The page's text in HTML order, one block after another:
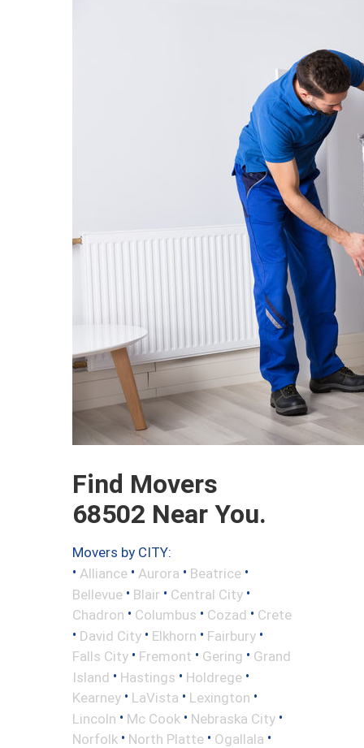
Find Movers
68502 Near You.
Movers by CITY:
• Alliance • Aurora • Beatrice •
Bellevue • Blair • Central City •
Chadron • Columbus • Cozad • Crete
• David City • Elkhorn • Fairbury •
Falls City • Fremont • Gering • Grand
Island • Hastings • Holdrege •
Kearney • LaVista • Lexington •
Lincoln • Mc Cook • Nebraska City •
Norfolk • North Platte • Ogallala •